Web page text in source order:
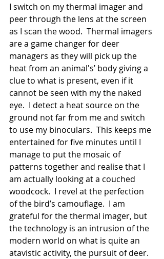
I switch on my thermal imager and
peer through the lens at the screen
as I scan the wood.  Thermal imagers
are a game changer for deer
managers as they will pick up the
heat from an animal's’ body giving a
clue to what is present, even if it
cannot be seen with my the naked
eye.  I detect a heat source on the
ground not far from me and switch
to use my binoculars.  This keeps me
entertained for five minutes until I
manage to put the mosaic of
patterns together and realise that I
am actually looking at a couched
woodcock.  I revel at the perfection
of the bird’s camouflage.  I am
grateful for the thermal imager, but
the technology is an intrusion of the
modern world on what is quite an
atavistic activity, the pursuit of deer.